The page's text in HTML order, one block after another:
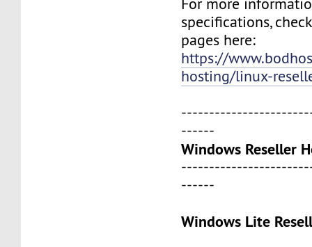
For more
specifications,
pages here:
https://
hosting/linux-
------
Windows Reseller
------
Windows Lite